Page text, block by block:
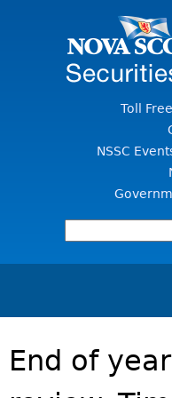
Toll
NSSC
FOR INVESTORS
SECURITIES LAW & POLICY
End of